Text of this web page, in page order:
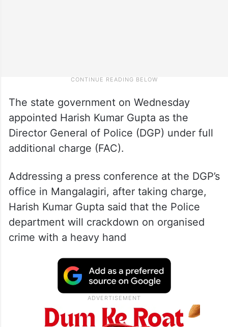
The state government on Wednesday
appointed Harish Kumar Gupta as the
Director General of Police (DGP) under full
additional charge (FAC).
Addressing a press conference at the DGP’s
office in Mangalagiri, after taking charge,
Harish Kumar Gupta said that the Police
department will crackdown on organised
crime with a heavy hand